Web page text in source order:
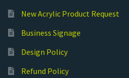
New Acrylic Product Request
Business Signage
Design Policy
Refund Policy